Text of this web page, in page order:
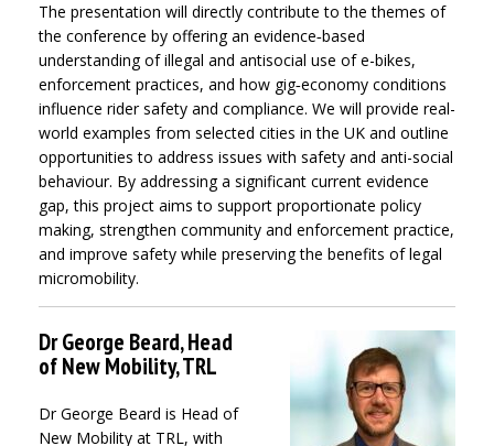
The presentation will directly contribute to the themes of
the conference by offering an evidence‑based
understanding of illegal and antisocial use of e-bikes,
enforcement practices, and how gig‑economy conditions
influence rider safety and compliance. We will provide real-
world examples from selected cities in the UK and outline
opportunities to address issues with safety and anti-social
behaviour. By addressing a significant current evidence
gap, this project aims to support proportionate policy
making, strengthen community and enforcement practice,
and improve safety while preserving the benefits of legal
micromobility.
Dr George Beard, Head
of New Mobility, TRL
Dr George Beard is Head of
New Mobility at TRL, with